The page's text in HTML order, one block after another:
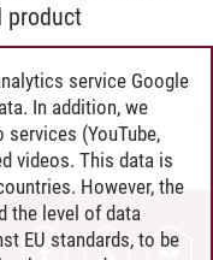
product
service Google
In addition, we
(YouTube,
videos. This data is
However, the
the level of data
EU standards, to be